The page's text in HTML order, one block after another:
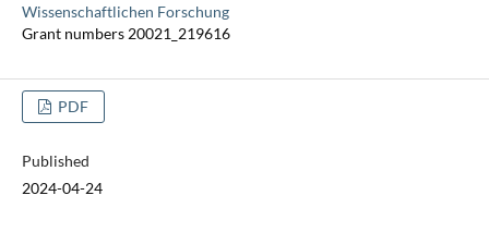
Wissenschaftlichen Forschung
Grant numbers 20021_219616
PDF
Published
2024-04-24